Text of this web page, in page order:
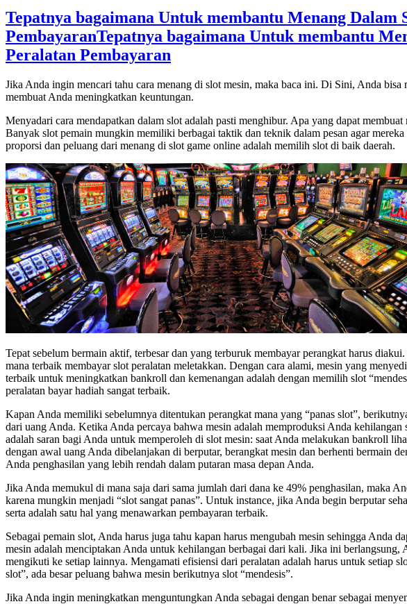
Tepatnya bagaimana Untuk membantu Menang
PembayaranTepatnya bagaimana Untuk membantu
Peralatan Pembayaran
Jika Anda ingin mencari tahu cara menang di slot mesin, maka baca ini. Di Sini, Anda bisa
membuat Anda meningkatkan keuntungan.
Menyadari cara mendapatkan dalam slot adalah pasti menghibur. Apa yang dapat
Banyak slot pemain mungkin memiliki berbagai taktik dan teknik dalam pesan agar
proporsi dan peluang dari menang di slot game online adalah memilih slot di baik daerah.
Tepat sebelum bermain aktif, terbesar dan yang terburuk membayar perangkat harus
mana terbaik membayar slot peralatan meletakkan. Dengan cara alami, mesin yang
terbaik untuk meningkatkan bankroll dan kemenangan adalah dengan memilih slot
peralatan bayar hadiah sangat terbaik.
Kapan Anda memiliki sebelumnya ditentukan perangkat mana yang “panas slot”,
dari uang Anda. Ketika Anda percaya bahwa mesin adalah memproduksi Anda
adalah saran bagi Anda untuk memperoleh di slot mesin: saat Anda melakukan bankroll
dengan awal uang Anda dibelanjakan di berputar, berangkat mesin dan berhenti bermain
Anda penghasilan yang lebih rendah dalam putaran masa depan Anda.
Jika Anda memukul di mana saja dari sama jumlah dari dana ke 49% penghasilan, maka
karena mungkin menjadi “slot sangat panas”. Untuk instance, jika Anda begin berputar
serta adalah satu hal yang menawarkan pembayaran terbaik.
Sebagai pemain slot, Anda harus juga tahu kapan harus mengubah mesin sehingga Anda
mesin adalah menciptakan Anda untuk kehilangan berbagai dari kali. Jika ini
mengikuti ke setiap lainnya. Mengamati efisiensi dari peralatan adalah harus untuk setiap
slot”, ada besar peluang bahwa mesin berikutnya slot “mendesis”.
Jika Anda ingin meningkatkan menguntungkan Anda sebagai dengan benar sebagai